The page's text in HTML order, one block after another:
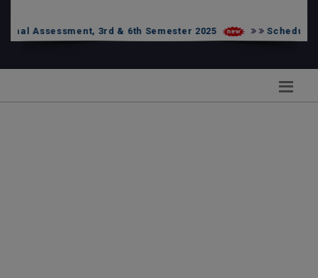
3rd & 6th Semester 2025 Schedule of